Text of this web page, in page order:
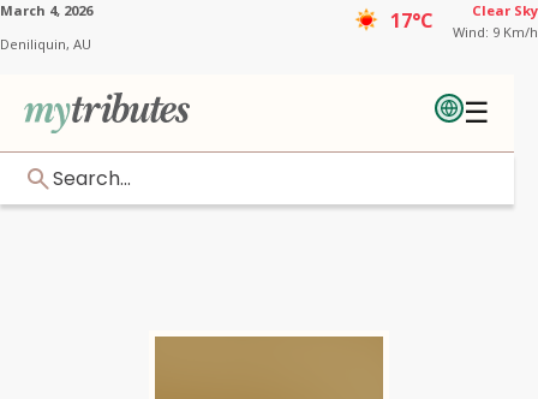
Deniliquin, AU
March 4, 2026 17°C
Clear Sky
Wind: 9 Km/h
☰
Search...